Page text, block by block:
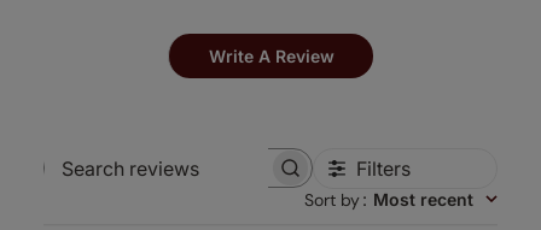
Write A Review
Search
Filters
Sort by: Most recent